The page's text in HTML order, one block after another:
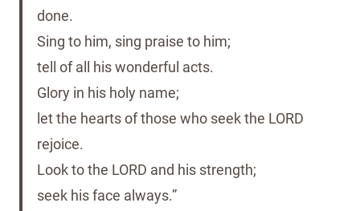
done.
Sing to him, sing praise to him;
tell of all his wonderful acts.
Glory in his holy name;
let the hearts of those who seek the LORD
rejoice.
Look to the LORD and his strength;
seek his face always.”